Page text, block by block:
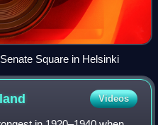
Square in Helsinki
Videos